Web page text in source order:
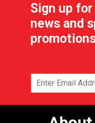
Sign up
news and